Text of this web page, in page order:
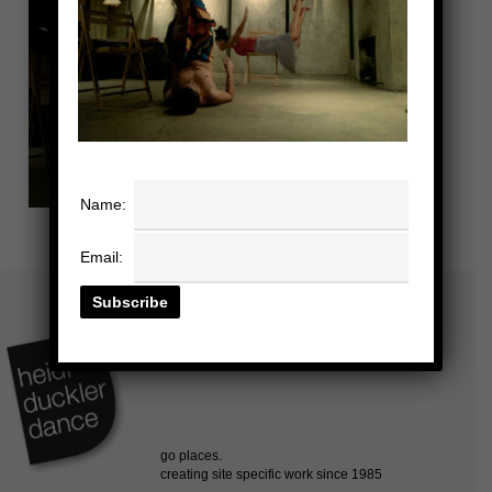
Name:
Email: